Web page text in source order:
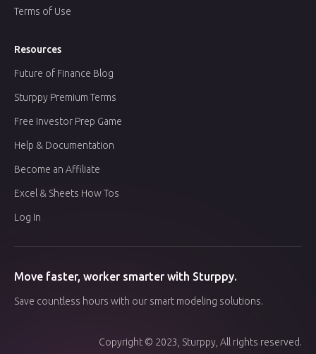
Resources
Future of Finance Blog
Terms of Use
Sturppy Premium Terms
Free Investor Prep Game
Help & Documentation
Become an Affiliate
Excel & Sheets How Tos
Log In
Move faster, worker smarter with Sturppy.
Save countless hours with our smart modeling solutions.
Copyright © 2023, Sturppy, All rights reserved.